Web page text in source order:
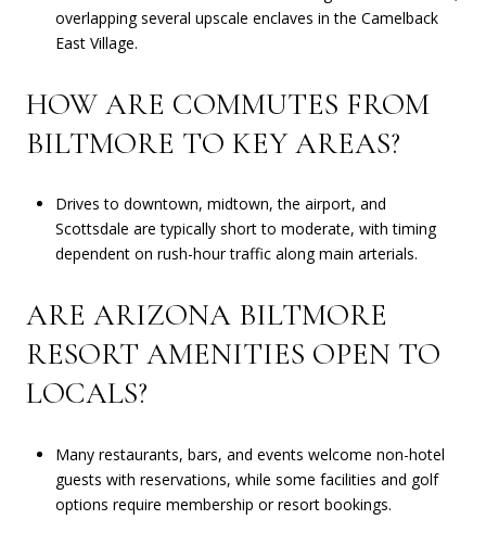
overlapping several upscale enclaves in the Camelback
East Village.
HOW ARE COMMUTES FROM
BILTMORE TO KEY AREAS?
Drives to downtown, midtown, the airport, and
Scottsdale are typically short to moderate, with timing
dependent on rush-hour traffic along main arterials.
ARE ARIZONA BILTMORE
RESORT AMENITIES OPEN TO
LOCALS?
Many restaurants, bars, and events welcome non-hotel
guests with reservations, while some facilities and golf
options require membership or resort bookings.